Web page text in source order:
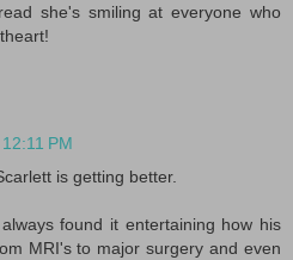
she's smiling at everyone who
PM
is getting better.
found it entertaining how his
MRI's to major surgery and even